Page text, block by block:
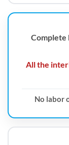
Complete
All the
No labor